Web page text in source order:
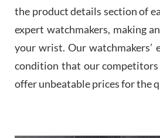
the product details section of
expert watchmakers, making
your wrist. Our
condition that our competitors
offer unbeatable prices for the